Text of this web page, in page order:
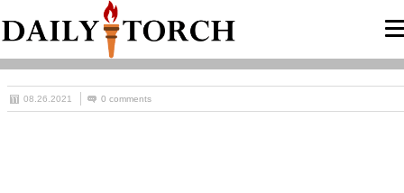
08.26.2021 0 comments